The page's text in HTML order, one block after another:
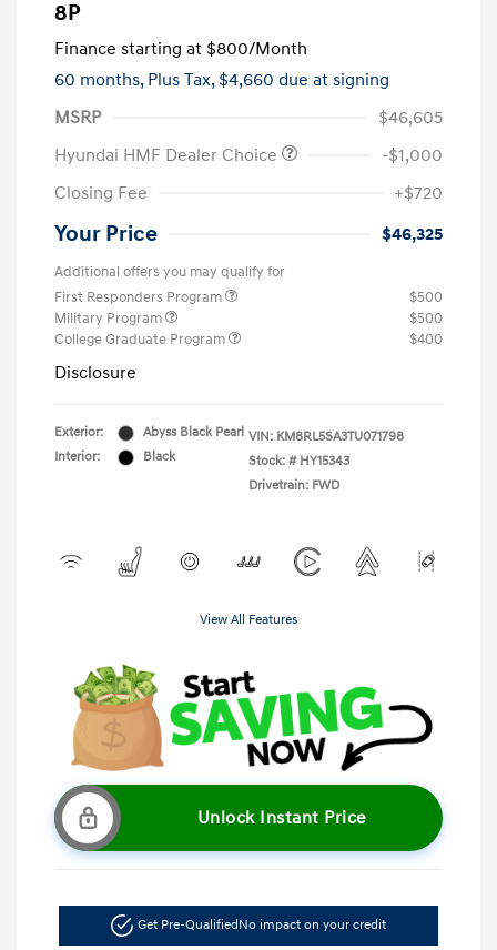
8P
Finance starting at $800/Month
60 months, Plus Tax, $4,660 due at signing
MSRP
$46,605
Hyundai HMF Dealer Choice
-$1,000
Closing Fee
+$720
Your Price $46,325
Additional offers you may qualify for
First Responders Program
$500
Military Program
$500
College Graduate Program
$400
Disclosure
Exterior:
Abyss Black Pearl
Interior:
Black
VIN: KM8RL5SA3TU071798
Stock: # HY15343
Drivetrain: FWD
View All Features
Unlock Instant Price
Get Pre-Qualified No impact on your credit